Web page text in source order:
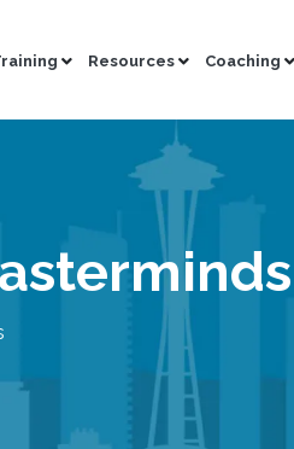
Resources Coaching